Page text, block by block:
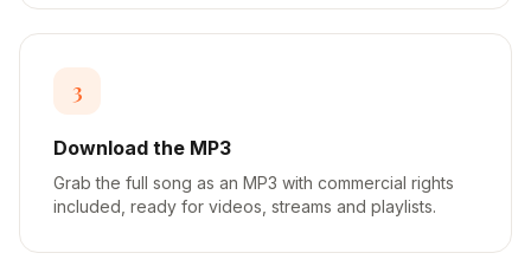
3
Download the MP3
Grab the full song as an MP3 with commercial rights
included, ready for videos, streams and playlists.